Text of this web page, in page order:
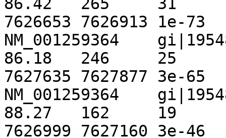
86.42	265	31	3	720	983
7626653	7626913	1e-73	 285
NM_001259364	gi|195489961|ref|NT_167063.1|
86.18	246	25	4	1434	1673
7627635	7627877	3e-65	 257
NM_001259364	gi|195489961|ref|NT_167063.1|
88.27	162	19	0	993	1154
7626999	7627160	3e-46	 195